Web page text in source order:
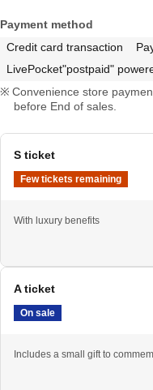
Payment method
Credit card transaction
LivePocket"postpaid"
Convenience store
before End of sales.
S ticket
Few tickets remaining
With luxury benefits
A ticket
On sale
Includes a small gift to